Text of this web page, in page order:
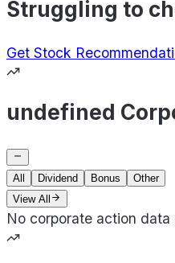
Struggling to
Get Stock
undefined
All Dividend Bonus
Other
View All
No corporate action data